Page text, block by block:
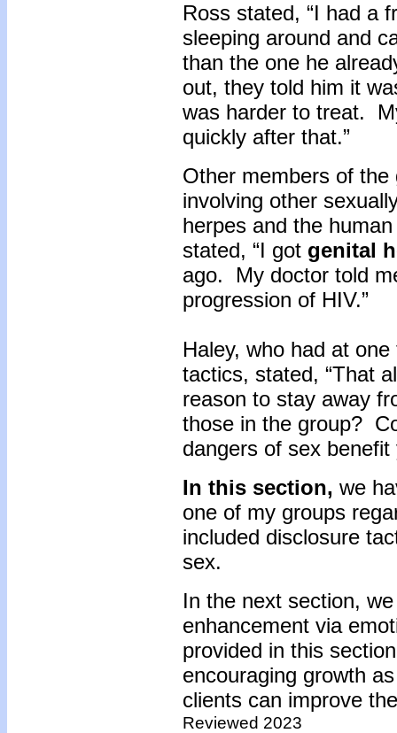
Ross stated, “I had a
sleeping around and
than the one he
out, they told him it
was harder to treat.
quickly after that.”
Other members of
involving other
herpes and the
stated, “I got genital
ago. My doctor told
progression of HIV.”
Haley, who had at
tactics, stated, “That
reason to stay away
those in the group?
dangers of sex
In this section, we
one of my groups
included disclosure
sex.
In the next section,
enhancement via
provided in this
encouraging growth
clients can improve
Reviewed 2023